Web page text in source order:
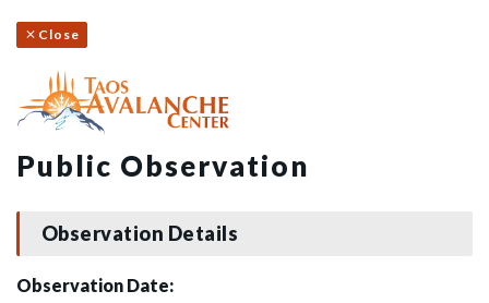
Close
Public Observation
Observation Details
Observation Date: